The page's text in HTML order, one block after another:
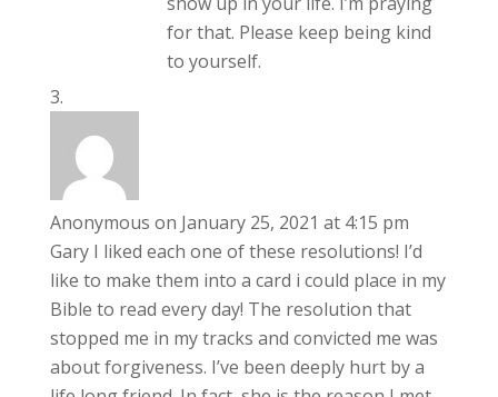
for that. Please keep being kind
to yourself.
Anonymous on January 25, 2021 at 4:15 pm
Gary I liked each one of these resolutions! I’d
like to make them into a card i could place in my
Bible to read every day! The resolution that
stopped me in my tracks and convicted me was
about forgiveness. I’ve been deeply hurt by a